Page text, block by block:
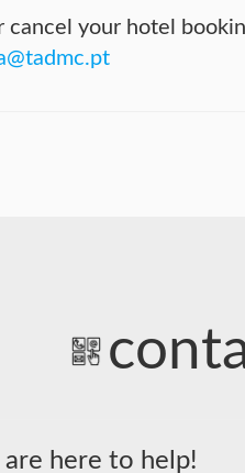
cancel your hotel
here to help!